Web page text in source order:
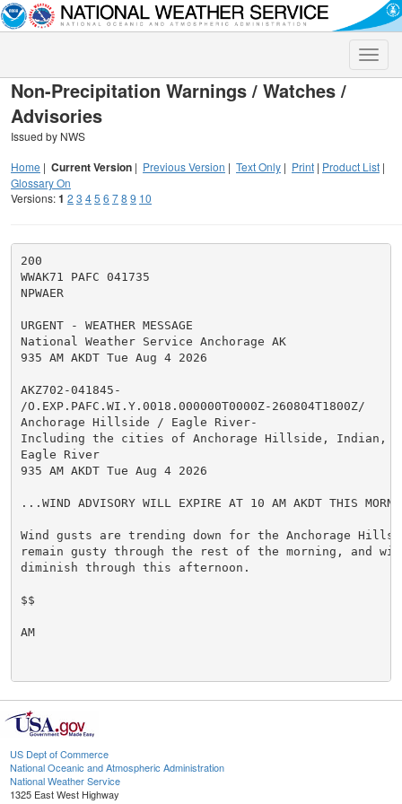
Toggle
Non-Precipitation Warnings / Watches /
Advisories
Issued by NWS
Home | Current Version | Previous Version | Text Only | Print | Product List |
Glossary On
Versions:1 2 3 45 6 78 9 10
200
WWAK71 PAFC 041735
NPWAER
URGENT - WEATHER MESSAGE
National Weather Service Anchorage AK
935 AM AKDT Tue Aug 4 2026
AKZ702-041845-
/O.EXP.PAFC.WI.Y.0018.000000T0000Z-260804T1800Z/
Anchorage Hillside / Eagle River-
Including the cities of Anchorage Hillside, Indian,
Eagle River
935 AM AKDT Tue Aug 4 2026
...WIND ADVISORY WILL EXPIRE AT 10 AM AKDT THIS
Wind gusts are trending down for the Anchorage
remain gusty through the rest of the morning, and
diminish through this afternoon.
$$
AM
US Dept of Commerce
National Oceanic and Atmospheric Administration
National Weather Service
1325 East West Highway